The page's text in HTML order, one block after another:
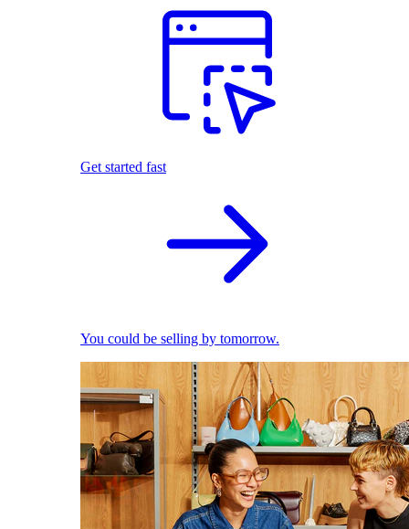
Get started fast
You could be selling by tomorrow.